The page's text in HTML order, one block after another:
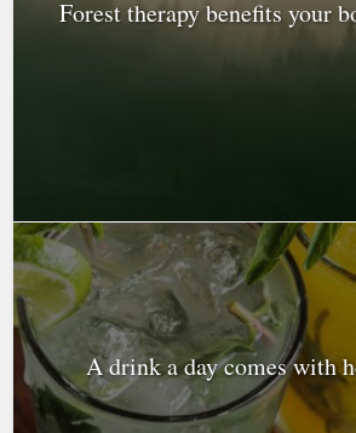
Forest therapy benefits your
A drink a day comes with